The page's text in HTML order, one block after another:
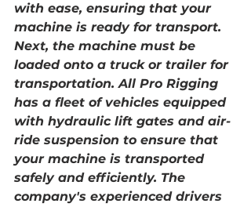
with ease, ensuring that your
machine is ready for transport.
Next, the machine must be
loaded onto a truck or trailer for
transportation. All Pro Rigging
has a fleet of vehicles equipped
with hydraulic lift gates and air-
ride suspension to ensure that
your machine is transported
safely and efficiently. The
company's experienced drivers